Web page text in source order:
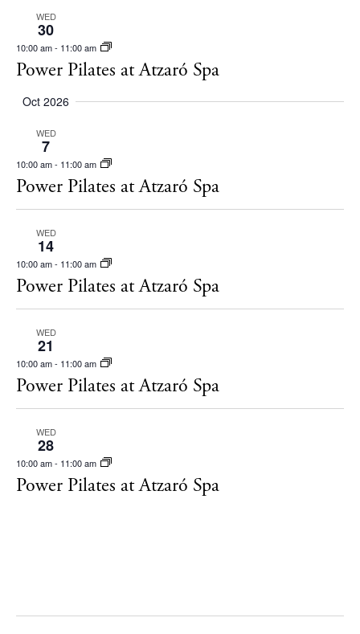
BUY ISSUE 12
Store
White Ibiza Villas
Rent
Buy
WED
30
10:00 am- 11:00 am
Power Pilates at Atzaró Spa
Oct 2026
WED
7
10:00 am- 11:00 am
Power Pilates at Atzaró Spa
WED
14
10:00 am- 11:00 am
Power Pilates at Atzaró Spa
WED
21
10:00 am- 11:00 am
Power Pilates at Atzaró Spa
WED
28
10:00 am- 11:00 am
Power Pilates at Atzaró Spa